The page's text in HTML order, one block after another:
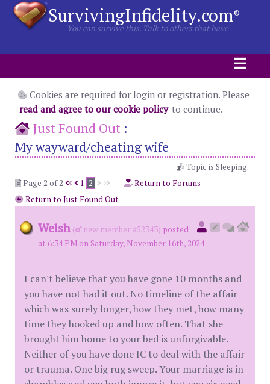
SurvivingInfidelity.com®
"You can survive this. Talk to others that have"
Cookies are required for login or registration. Please
read and agree to our cookie policy to continue.
Just Found Out :
My wayward/cheating wife
Topic is Sleeping.
Page 2 of 2
1 2
Return to Forums
Return to Just Found Out
Welsh ( new member #52343) posted
at 6:34 PM on Saturday, November 16th, 2024
I can't believe that you have gone 10 months and
you have not had it out. No timeline of the affair
which was surely longer, how they met, how many
time they hooked up and how often. That she
brought him home to your bed is unforgivable.
Neither of you have done IC to deal with the affair
or trauma. One big rug sweep. Your marriage is in